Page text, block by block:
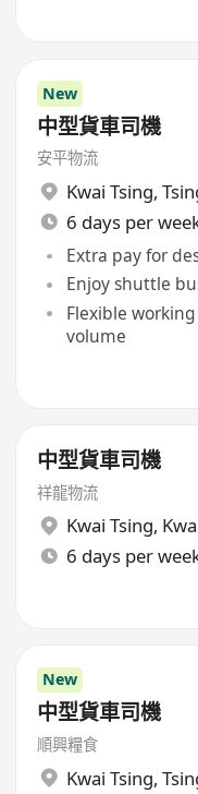
New
中型貨車司機
安平物流
Kwai Tsing,
6 days per
Extra pay for
Enjoy shuttle
Flexible
volume
中型貨車司機
祥龍物流
Kwai Tsing,
6 days per
New
中型貨車司機
順興糧食
Kwai Tsing,